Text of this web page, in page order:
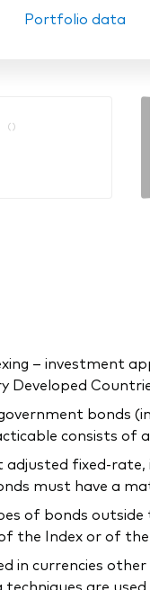
Portfolio data
()
– investment
bonds
consists
fixed-
must have a
of bonds
the Index or of the
in currencies
are